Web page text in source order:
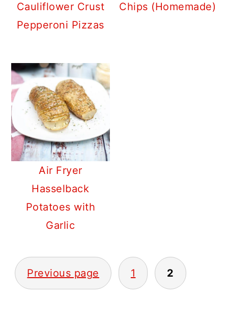
Cauliflower Crust
Pepperoni Pizzas
Chips (Homemade)
Air Fryer
Hasselback
Potatoes with
Garlic
POSTS
PAGINATION
Previous page 1 2